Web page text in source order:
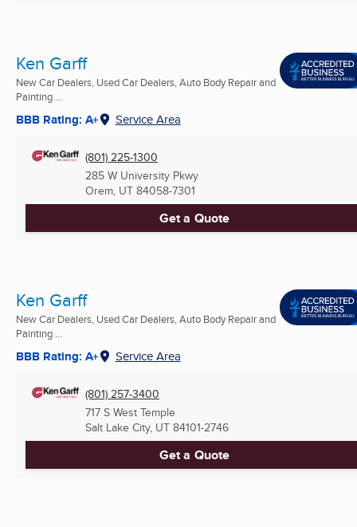
Ken Garff
New Car Dealers, Used Car Dealers, Auto Body Repair and
Painting ...
BBB Rating: A+ Service Area
(801) 225-1300
285 W University Pkwy
Orem, UT 84058-7301
Get a Quote
Ken Garff
New Car Dealers, Used Car Dealers, Auto Body Repair and
Painting ...
BBB Rating: A+ Service Area
(801) 257-3400
717 S West Temple
Salt Lake City, UT 84101-2746
Get a Quote